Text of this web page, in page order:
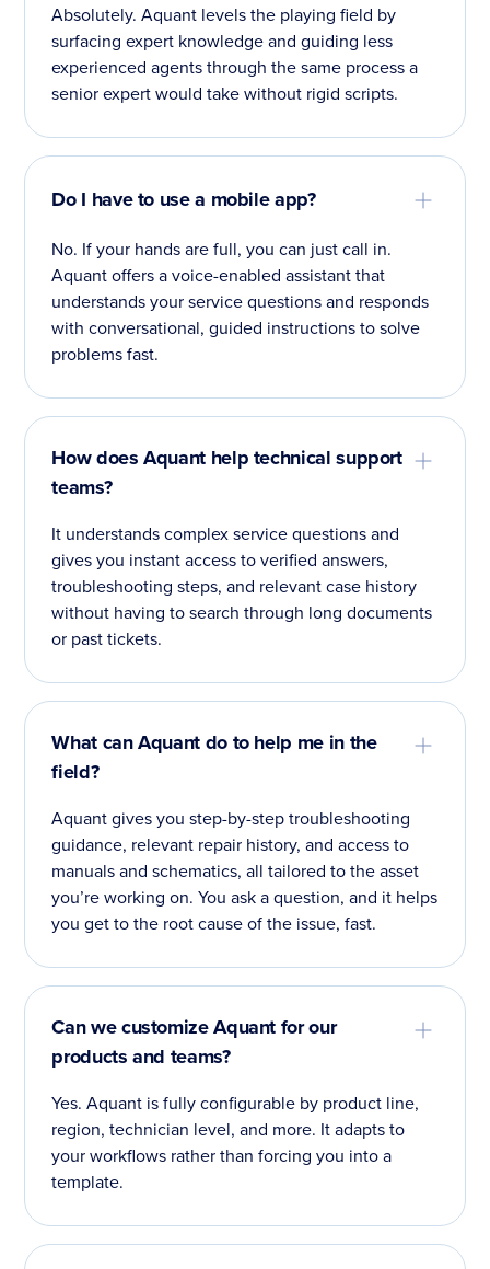
Absolutely. Aquant levels the playing field by
surfacing expert knowledge and guiding less
experienced agents through the same process a
senior expert would take without rigid scripts.
Do I have to use a mobile app?
No. If your hands are full, you can just call in.
Aquant offers a voice-enabled assistant that
understands your service questions and responds
with conversational, guided instructions to solve
problems fast.
How does Aquant help technical support
teams?
It understands complex service questions and
gives you instant access to verified answers,
troubleshooting steps, and relevant case history
without having to search through long documents
or past tickets.
What can Aquant do to help me in the
field?
Aquant gives you step-by-step troubleshooting
guidance, relevant repair history, and access to
manuals and schematics, all tailored to the asset
you’re working on. You ask a question, and it helps
you get to the root cause of the issue, fast.
Can we customize Aquant for our
products and teams?
Yes. Aquant is fully configurable by product line,
region, technician level, and more. It adapts to
your workflows rather than forcing you into a
template.